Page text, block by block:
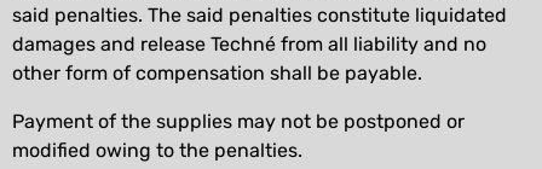
said penalties. The said penalties constitute liquidated
damages and release Techné from all liability and no
other form of compensation shall be payable.
Payment of the supplies may not be postponed or
modified owing to the penalties.